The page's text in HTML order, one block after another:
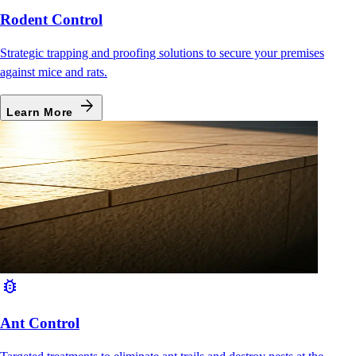
Rodent Control
Strategic trapping and proofing solutions to secure your premises
against mice and rats.
Learn More arrow_forward
bug_report
Ant Control